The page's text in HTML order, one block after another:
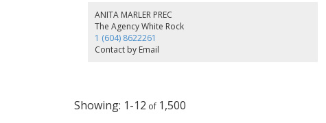
Additional features include a heat pump, security cameras
& alarm. Enjoy beautiful views from the upper levels &
balconies at both the front and rear of the home. Large
walkout backyard is perfect for families or multi-
generational living. OPEN HOUSE Sunday, Aug 9th, 12-2pm!
ANITA MARLER PREC
The Agency White Rock
1 (604) 8622261
Contact by Email
1-12 1,500